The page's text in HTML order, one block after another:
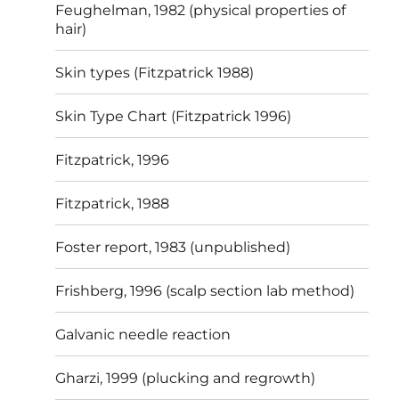
Feughelman, 1982 (physical properties of
hair)
Skin types (Fitzpatrick 1988)
Skin Type Chart (Fitzpatrick 1996)
Fitzpatrick, 1996
Fitzpatrick, 1988
Foster report, 1983 (unpublished)
Frishberg, 1996 (scalp section lab method)
Galvanic needle reaction
Gharzi, 1999 (plucking and regrowth)